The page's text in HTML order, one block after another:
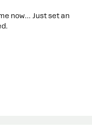
now… Just set an